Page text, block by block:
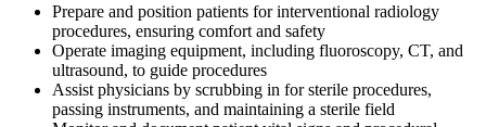
Prepare and position patients for interventional radiology
procedures, ensuring comfort and safety
Operate imaging equipment, including fluoroscopy, CT, and
ultrasound, to guide procedures
Assist physicians by scrubbing in for sterile procedures,
passing instruments, and maintaining a sterile field